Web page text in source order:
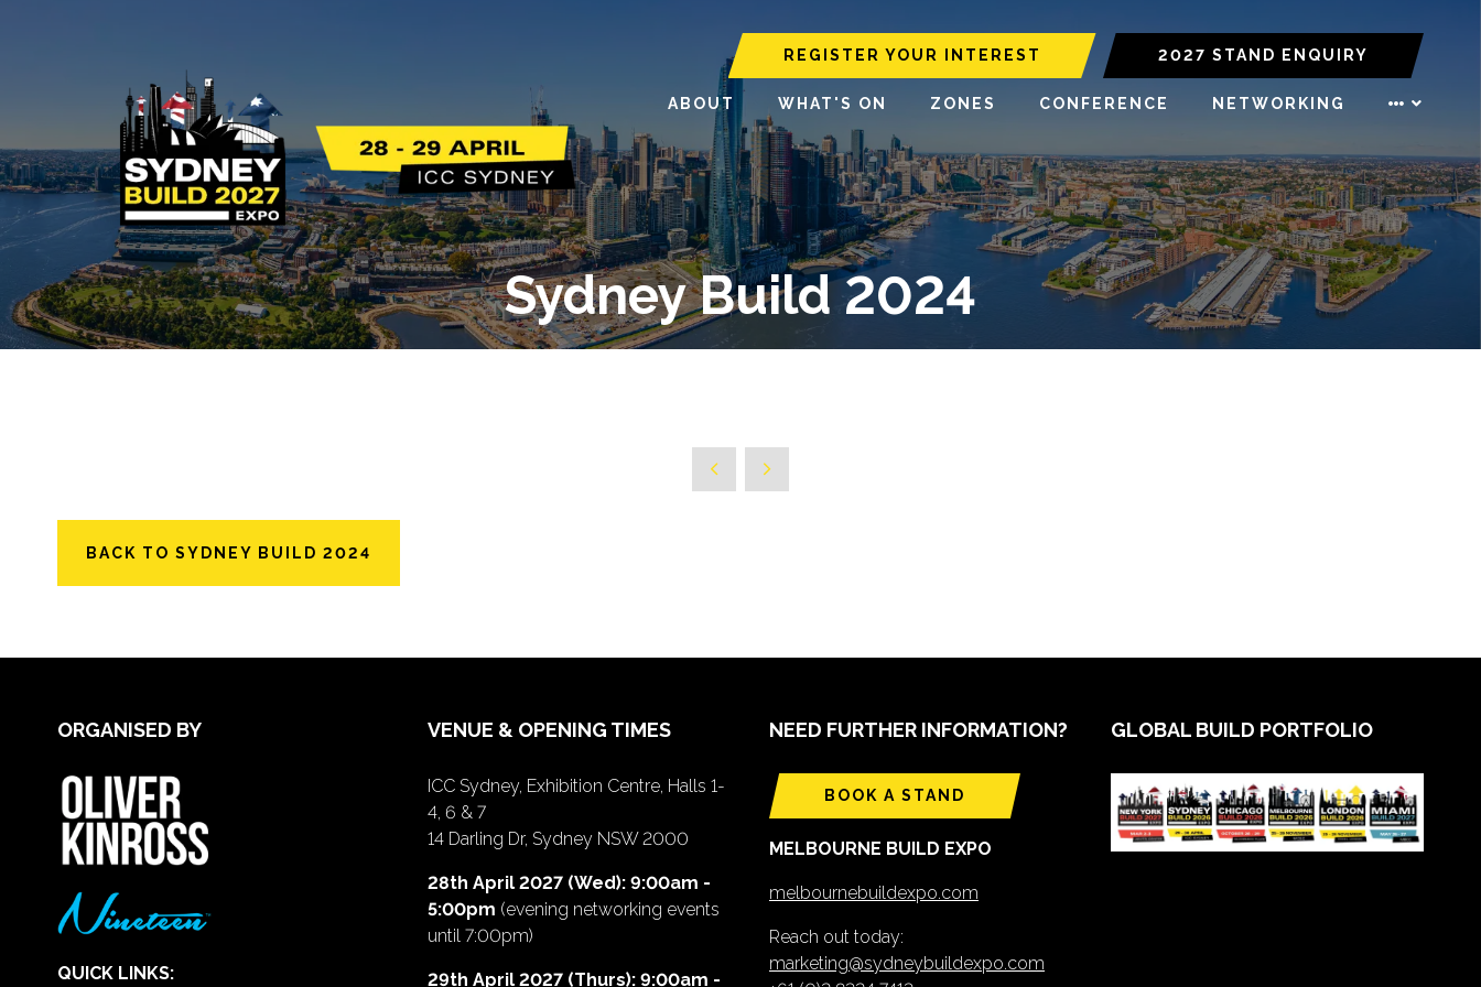
REGISTER YOUR INTEREST 2027 STAND ENQUIRY
ABOUT WHAT'S ON ZONES CONFERENCE NETWORKING
Sydney Build 2024
BACK TO SYDNEY BUILD 2024
ORGANISED BY
QUICK LINKS:
VENUE & OPENING TIMES
ICC Sydney, Exhibition Centre, Halls 1-
4, 6 & 7
14 Darling Dr, Sydney NSW 2000
28th April 2027 (Wed): 9:00am -
5:00pm (evening networking events
until 7:00pm)
29th April 2027 (Thurs): 9:00am -
NEED FURTHER INFORMATION?
BOOK A STAND
MELBOURNE BUILD EXPO
melbournebuildexpo.com
Reach out today:
marketing@sydneybuildexpo.com
GLOBAL BUILD PORTFOLIO